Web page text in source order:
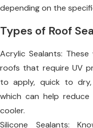
depending on the
Types of Roof
Acrylic Sealants:
roofs that require UV
to apply, quick to
which can help
cooler.
Silicone Sealants: